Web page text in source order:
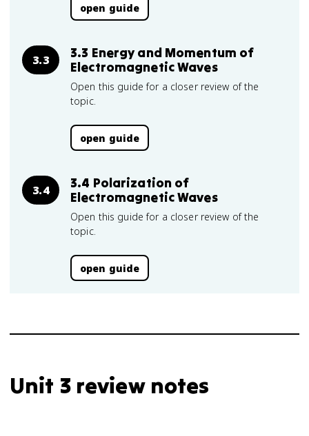
open guide
3.3
3.3 Energy and Momentum of
Electromagnetic Waves
Open this guide for a closer review of the
topic.
open guide
3.4
3.4 Polarization of
Electromagnetic Waves
Open this guide for a closer review of the
topic.
open guide
Unit 3 review notes